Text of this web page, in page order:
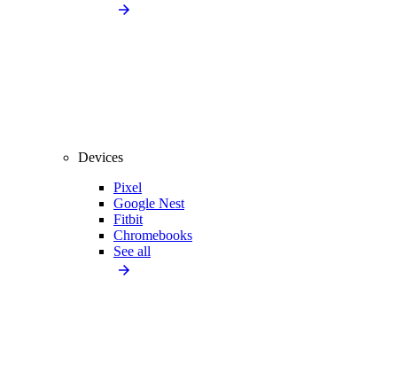
Devices
Pixel
Google Nest
Fitbit
Chromebooks
See all